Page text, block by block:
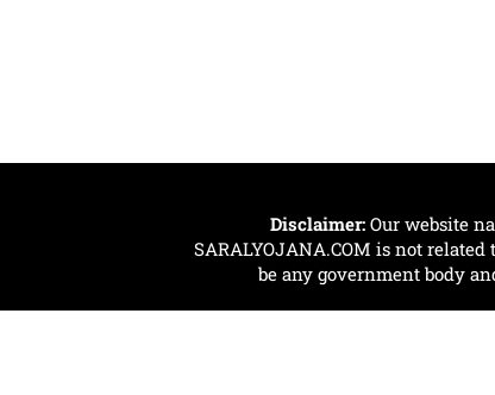
Disclaimer: Our website
SARALYOJANA.COM is not
be any government body